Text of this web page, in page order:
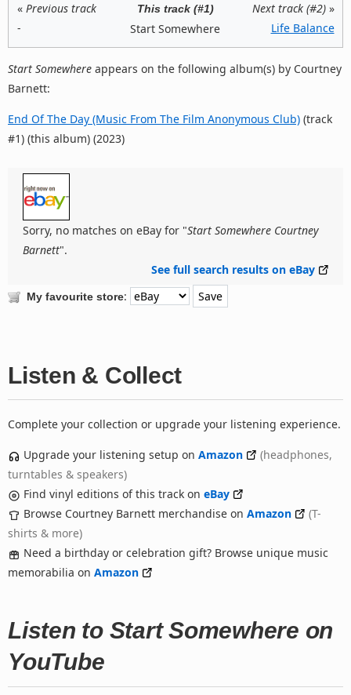
« Previous track
-
This track (#1)
Start Somewhere
Next track (#2)»
Life Balance
Start Somewhere appears on the following album(s) by Courtney
Barnett:
End Of The Day (Music From The Film Anonymous Club) (track
#1) (this album) (2023)
Sorry, no matches on eBay for "Start Somewhere Courtney
Barnett".
See full search results on eBay
My favourite store:
Listen & Collect
Complete your collection or upgrade your listening experience.
Upgrade your listening setup on Amazon
(headphones,
turntables & speakers)
Find vinyl editions of this track on eBay
Browse Courtney Barnett merchandise on Amazon
(T-
shirts & more)
Need a birthday or celebration gift? Browse unique music
memorabilia on Amazon
Listen to Start Somewhere on
YouTube